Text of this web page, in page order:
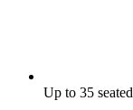
Up to 35 seated